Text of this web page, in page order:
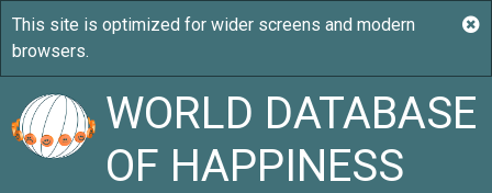
WORLD DATABASE
OF HAPPINESS